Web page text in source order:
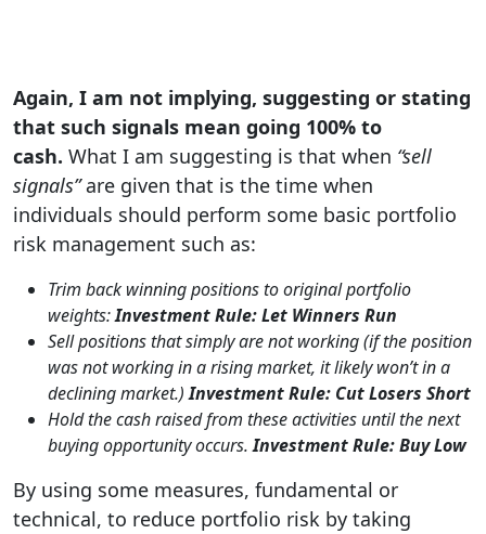
Again, I am not implying, suggesting or stating
that such signals mean going 100% to
cash. What I am suggesting is that when “sell
signals”are given that is the time when
individuals should perform some basic portfolio
risk management such as:
Trim back winning positions to original portfolio
weights:Investment Rule: Let Winners Run
Sell positions that simply are not working (if the position
was not working in a rising market, it likely won’t in a
declining market.)Investment Rule: Cut Losers Short
Hold the cash raised from these activities until the next
buying opportunity occurs.Investment Rule: Buy Low
By using some measures, fundamental or
technical, to reduce portfolio risk by taking